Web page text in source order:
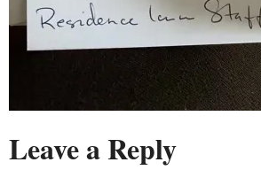
Leave a Reply